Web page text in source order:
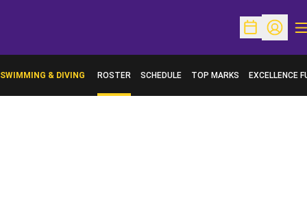
OpenOpen
SWIMMING & DIVING ROSTER SCHEDULE TOP MARKS EXCELLENCE
OPENS IN A